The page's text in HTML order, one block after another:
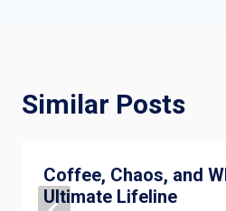
Similar Posts
Coffee, Chaos, and
Ultimate Lifeline